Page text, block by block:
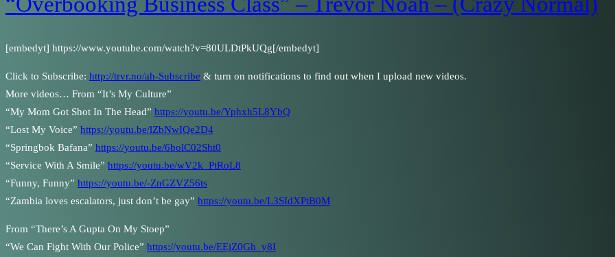
[embedyt] https://www.youtube.com/watch?v=80ULDtPkUQg[/embedyt]
Click to Subscribe: http://trvr.no/ah-Subscribe & turn on notifications to find out when I upload new videos.
More videos… From “It’s My Culture”
“My Mom Got Shot In The Head” https://youtu.be/Yphxh5L8YbQ
“Lost My Voice” https://youtu.be/lZbNwIQe2D4
“Springbok Bafana” https://youtu.be/6bolC02Sht0
“Service With A Smile” https://youtu.be/wV2k_PtRoL8
“Funny, Funny” https://youtu.be/-ZnGZVZ56ts
“Zambia loves escalators, just don’t be gay” https://youtu.be/L3SIdXPtB0M
From “There’s A Gupta On My Stoep”
“We Can Fight With Our Police” https://youtu.be/EEjZ0Gh_y8I